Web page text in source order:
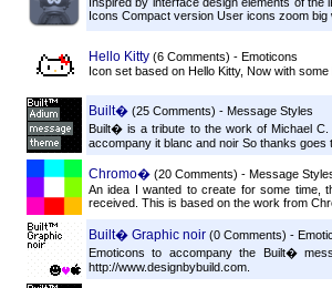
Icons Compact version User icons zoom big
Hello Kitty (6 Comments) - Emoticons
Icon set based on Hello Kitty, Now with
Built� (25 Comments) - Message Styles
Built� is a tribute to the work of Michael C.
accompany it blanc and noir So thanks goes
Chromo� (20 Comments) - Message
An idea I wanted to create for some time,
received. This is based on the work from
Built� Graphic noir (0 Comments) -
Emoticons to accompany the Built�
http://www.designbybuild.com.